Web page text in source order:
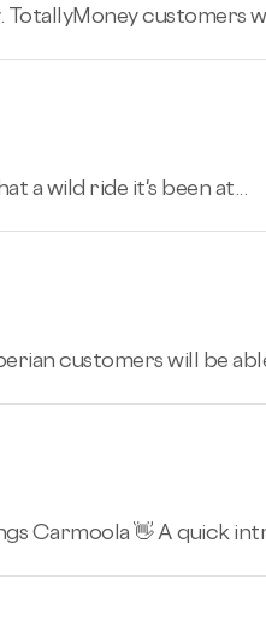
. TotallyMoney customers
a wild ride it's been at...
customers will be
Carmoola 👋 A quick